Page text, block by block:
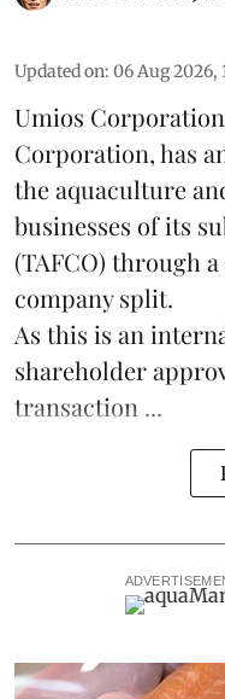
Updated on: 06 Aug 2026,
Umios
Corporation, has
theaquaculture
businesses of its
(TAFCO) through
company split.
As this is an
shareholder
transaction ...